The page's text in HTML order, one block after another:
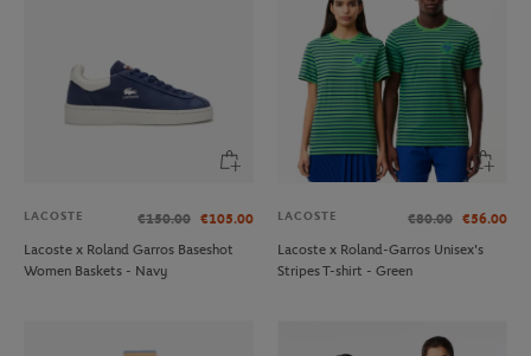
LACOSTE €150.00 €105.00
Lacoste x Roland Garros Baseshot
Women Baskets - Navy
LACOSTE €80.00 €56.00
Lacoste x Roland-Garros Unisex's
Stripes T-shirt - Green